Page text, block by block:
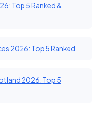
Top 5 Ranked &
2026: Top 5 Ranked
2026: Top 5